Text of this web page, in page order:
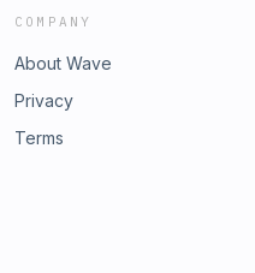
COMPANY
About Wave
Privacy
Terms